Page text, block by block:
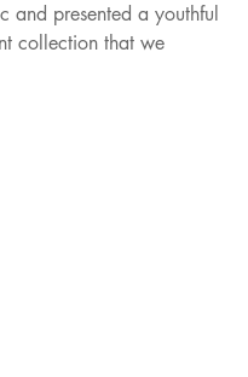
and presented a youthful
collection that we